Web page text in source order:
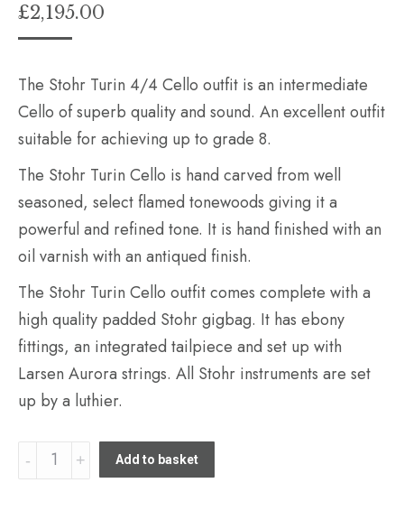
£2,195.00
The Stohr Turin 4/4 Cello outfit is an intermediate
Cello of superb quality and sound. An excellent outfit
suitable for achieving up to grade 8.
The Stohr Turin Cello is hand carved from well
seasoned, select flamed tonewoods giving it a
powerful and refined tone. It is hand finished with an
oil varnish with an antiqued finish.
The Stohr Turin Cello outfit comes complete with a
high quality padded Stohr gigbag. It has ebony
fittings, an integrated tailpiece and set up with
Larsen Aurora strings. All Stohr instruments are set
up by a luthier.
Stohr
Turin
Add to basket